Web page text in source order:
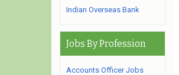
Indian Overseas Bank
Jobs By Profession
Accounts Officer Jobs